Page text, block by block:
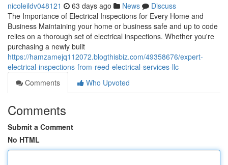
nicoleildv048121 63 days ago News
Discuss
The Importance of Electrical Inspections for Every Home and
Business Maintaining your home or business safe and up to code
relies on a thorough set of electrical inspections. Whether you're
purchasing a newly built
https://hamzamejq112072.blogthisbiz.com/49358676/expert-
electrical-inspections-from-reed-electrical-services-llc
Comments
Who Upvoted
Comments
Submit a Comment
No HTML